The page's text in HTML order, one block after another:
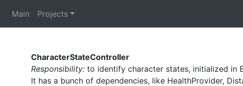
Main Projects
CharacterStateController
Responsibility: to identify character states, initialized in
It has a bunch of dependencies, like HealthProvider,